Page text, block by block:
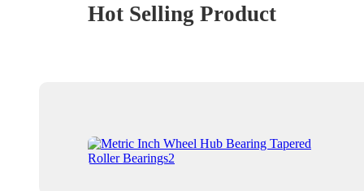
Hot Selling Product